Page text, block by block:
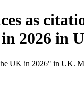
as
2026 in
UK in 2026" in UK.